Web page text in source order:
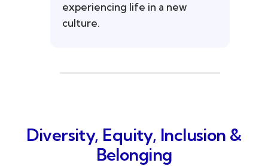
experiencing life in a new
culture.
Diversity, Equity, Inclusion &
Belonging